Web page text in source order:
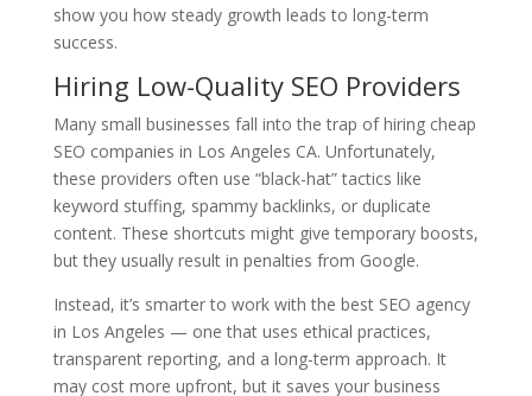
show you how steady growth leads to long-term
success.
Hiring Low-Quality SEO Providers
Many small businesses fall into the trap of hiring cheap
SEO companies in Los Angeles CA. Unfortunately,
these providers often use “black-hat” tactics like
keyword stuffing, spammy backlinks, or duplicate
content. These shortcuts might give temporary boosts,
but they usually result in penalties from Google.
Instead, it’s smarter to work with the best SEO agency
in Los Angeles — one that uses ethical practices,
transparent reporting, and a long-term approach. It
may cost more upfront, but it saves your business